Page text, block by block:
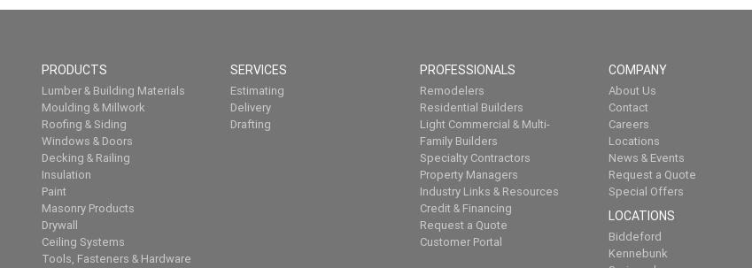
PRODUCTS
Lumber & Building Materials
Moulding & Millwork
Roofing & Siding
Windows & Doors
Decking & Railing
Insulation
Paint
Masonry Products
Drywall
Ceiling Systems
Tools, Fasteners & Hardware
SERVICES
Estimating
Delivery
Drafting
PROFESSIONALS
Remodelers
Residential Builders
Light Commercial & Multi-
Family Builders
Specialty Contractors
Property Managers
Industry Links & Resources
Credit & Financing
Request a Quote
Customer Portal
COMPANY
About Us
Contact
Careers
Locations
News & Events
Request a Quote
Special Offers
LOCATIONS
Biddeford
Kennebunk